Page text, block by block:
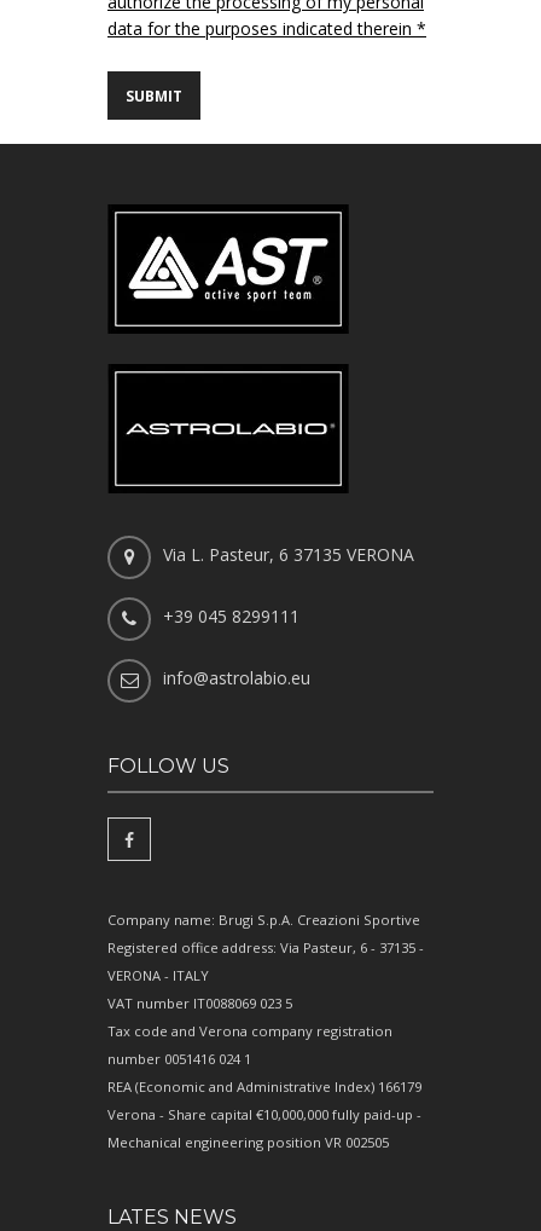
data for the purposes indicated therein *
Via L. Pasteur, 6 37135 VERONA
+39 045 8299111
info@astrolabio.eu
FOLLOW US
Company name: Brugi S.p.A. Creazioni Sportive
Registered office address: Via Pasteur, 6 - 37135 -
VERONA - ITALY
VAT number IT0088069 023 5
Tax code and Verona company registration
number 0051416 024 1
REA (Economic and Administrative Index) 166179
Verona - Share capital €10,000,000 fully paid-up -
Mechanical engineering position VR 002505
LATES NEWS